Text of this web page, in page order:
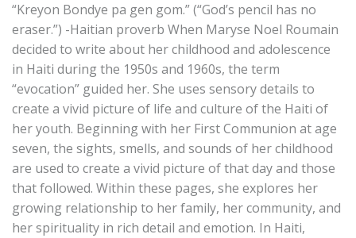
“Kreyon Bondye pa gen gom.” (“God’s pencil has no
eraser.”) -Haitian proverb When Maryse Noel Roumain
decided to write about her childhood and adolescence
in Haiti during the 1950s and 1960s, the term
“evocation” guided her. She uses sensory details to
create a vivid picture of life and culture of the Haiti of
her youth. Beginning with her First Communion at age
seven, the sights, smells, and sounds of her childhood
are used to create a vivid picture of that day and those
that followed. Within these pages, she explores her
growing relationship to her family, her community, and
her spirituality in rich detail and emotion. In Haiti,